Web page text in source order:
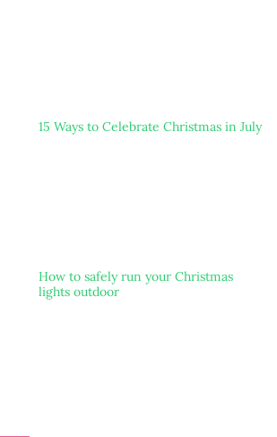
15 Ways to Celebrate Christmas in July
How to safely run your Christmas
lights outdoor